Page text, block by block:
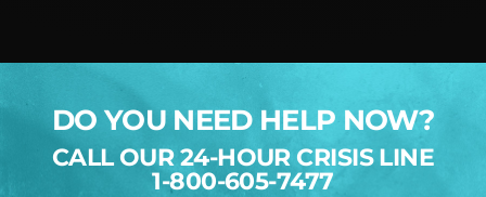
DO YOU NEED HELP NOW?
CALL OUR 24-HOUR CRISIS LINE
1-800-605-7477